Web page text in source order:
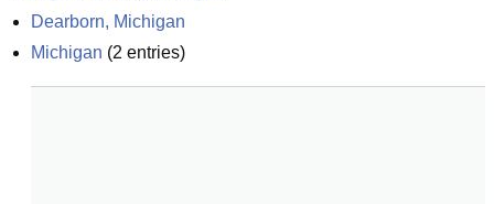
Dearborn, Michigan
Michigan (2 entries)